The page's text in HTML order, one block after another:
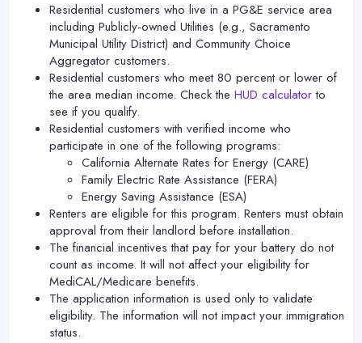
Residential customers who live in a PG&E service area
including Publicly-owned Utilities (e.g., Sacramento
Municipal Utility District) and Community Choice
Aggregator customers.
Residential customers who meet 80 percent or lower of
the area median income. Check the HUD calculatorto
see if you qualify.
Residential customers with verified income who
participate in one of the following programs:
California Alternate Rates for Energy (CARE)
Family Electric Rate Assistance (FERA)
Energy Saving Assistance (ESA)
Renters are eligible for this program. Renters must obtain
approval from their landlord before installation.
The financial incentives that pay for your battery do not
count as income. It will not affect your eligibility for
MediCAL/Medicare benefits.
The application information is used only to validate
eligibility. The information will not impact your immigration
status.